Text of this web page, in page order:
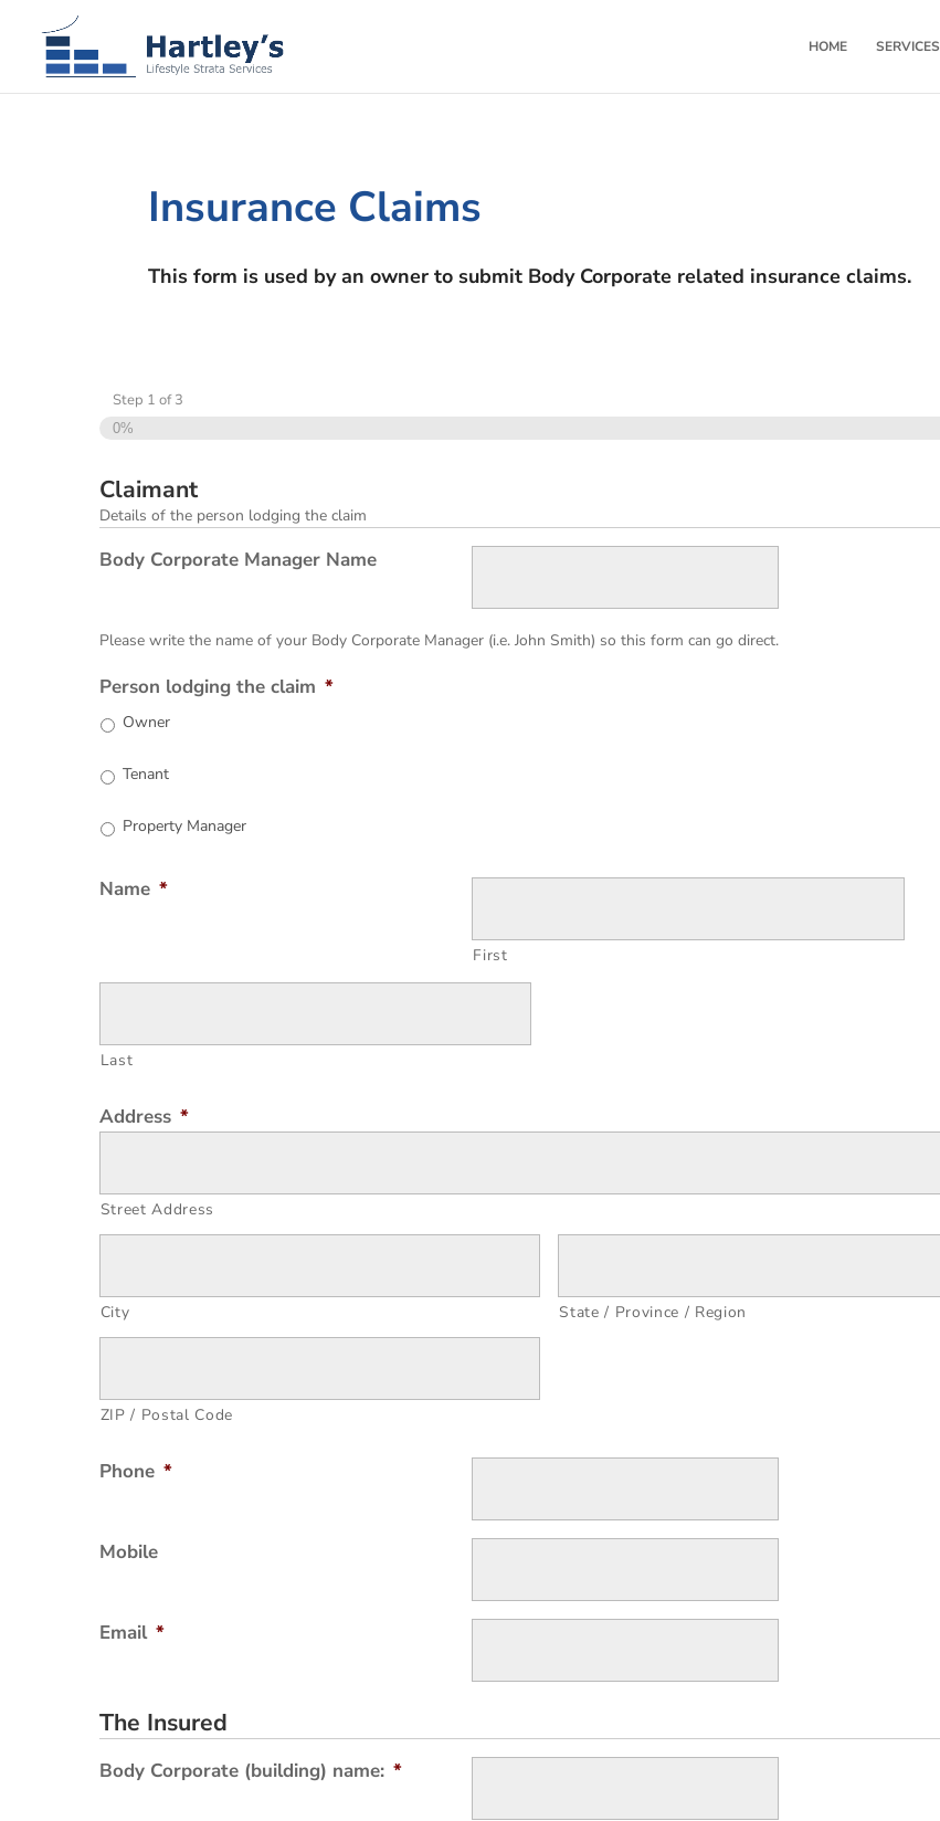
HOME SERVICES
Insurance Claims
This form is used by an owner to submit Body Corporate related insurance claims.
Step 1 of3
0%
Claimant
Details of the person lodging the claim
Body Corporate Manager Name
Please write the name of your Body Corporate Manager (i.e. John Smith) so this form can go direct.
Person lodging the claim *
Owner
Tenant
Property Manager
Name *
First
Last
Address *
Street Address
City State / Province / Region
ZIP / Postal Code
Phone *
Mobile
Email *
The Insured
Body Corporate (building) name: *